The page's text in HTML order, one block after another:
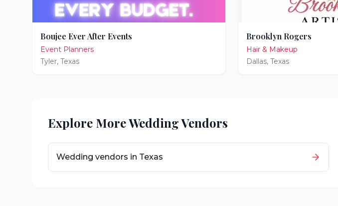
Boujee Ever After Events
Event Planners
Tyler, Texas
Brooklyn Rogers
Hair & Makeup
Dallas,Texas
Explore More Wedding Vendors
Wedding vendors in Texas